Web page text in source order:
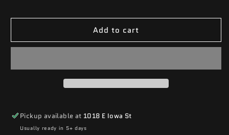
Add to cart
Pickup available at 1018 E Iowa St
Usually ready in 5+ days